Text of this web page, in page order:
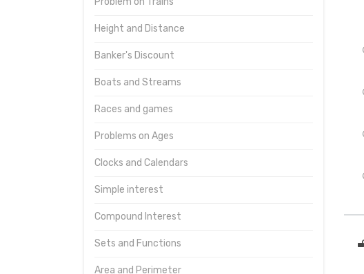
Height and Distance
Banker's Discount
Boats and Streams
Races and games
Problems on Ages
Clocks and Calendars
Simple interest
Compound Interest
Sets and Functions
Area and Perimeter